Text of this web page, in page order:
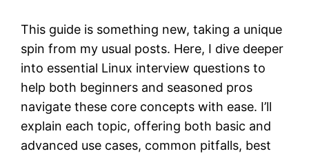
This guide is something new, taking a unique
spin from my usual posts. Here, I dive deeper
into essential Linux interview questions to
help both beginners and seasoned pros
navigate these core concepts with ease. I’ll
explain each topic, offering both basic and
advanced use cases, common pitfalls, best